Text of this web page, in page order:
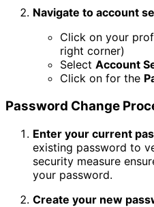
Navigate to account
Click on your
right corner)
Select Account
Click on for the
Password Change
Enter your current
existing password to
security measure
your password.
Create your new